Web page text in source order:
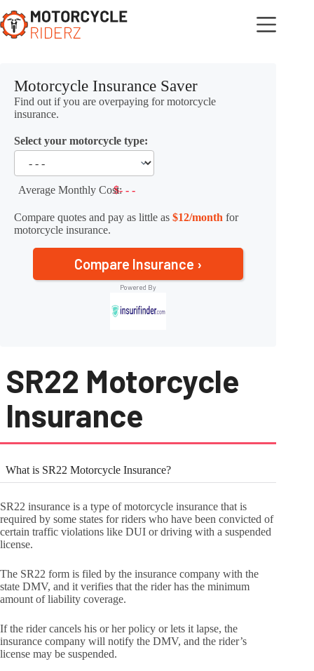
to
content
Motorcycle Insurance Saver
Find out if you are overpaying for motorcycle
insurance.
Select your motorcycle type:
Average Monthly Cost:$- - -
Compare quotes and pay as little as $12/month for
motorcycle insurance.
Compare Insurance ›
SR22 Motorcycle
Insurance
What is SR22 Motorcycle Insurance?
SR22 insurance is a type of motorcycle insurance that is
required by some states for riders who have been convicted of
certain traffic violations like DUI or driving with a suspended
license.
The SR22 form is filed by the insurance company with the
state DMV, and it verifies that the rider has the minimum
amount of liability coverage.
If the rider cancels his or her policy or lets it lapse, the
insurance company will notify the DMV, and the rider’s
license may be suspended.